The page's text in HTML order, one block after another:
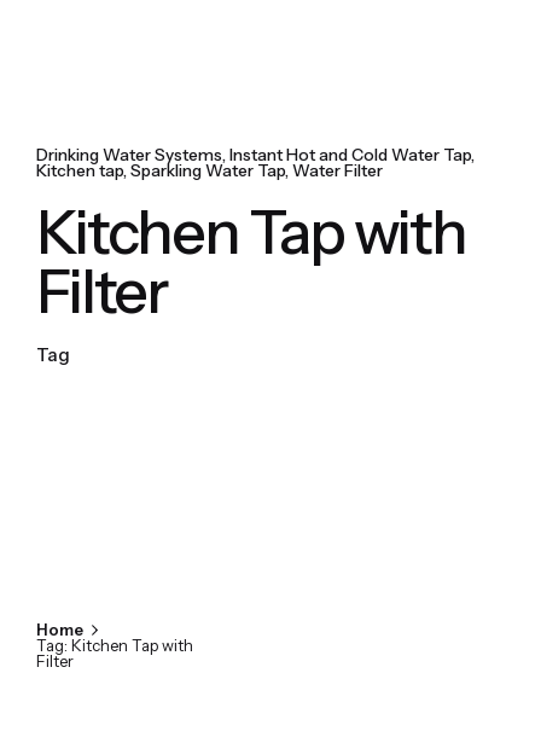
Drinking Water Systems Instant Hot and Cold Water Tap
Kitchen tap Sparkling Water Tap Water Filter
Kitchen Tap with
Filter
Tag
Home
Tag: Kitchen Tap with
Filter